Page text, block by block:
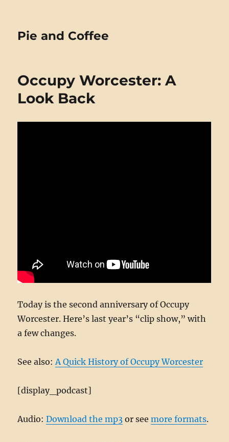
Pie and Coffee
Occupy Worcester: A
Look Back
Today is the second anniversary of Occupy
Worcester. Here’s last year’s “clip show,” with
a few changes.
See also:A Quick History of Occupy Worcester
[display_podcast]
Audio:Download the mp3 or seemore formats.